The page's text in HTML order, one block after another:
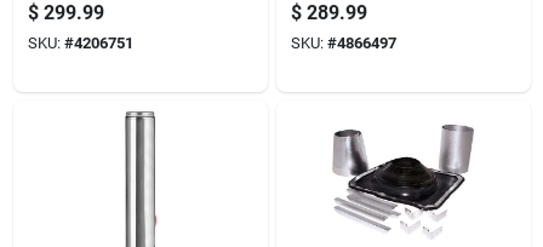
Ducting
$ 299.99
SKU: #4206751
Flashing
$ 289.99
SKU: #4866497